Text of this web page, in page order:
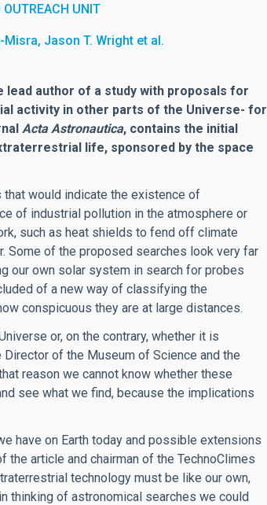
UNIT
Jason T. Wright et al.
author of a study with proposals for
activity in other parts of the Universe- for
Acta Astronautica, contains the initial
life, sponsored by the space
would indicate the existence of
of industrial pollution in the atmosphere or
such as heat shields to fend off climate
Some of the proposed searches look very far
our own solar system in search for probes
of a new way of classifying the
conspicuous they are at large distances.
or, on the contrary, whether it is
Director of the Museum of Science and the
reason we cannot know whether these
see what we find, because the implications
have on Earth today and possible extensions
the article and chairman of the TechnoClimes
technology must be like our own,
thinking of astronomical searches we could